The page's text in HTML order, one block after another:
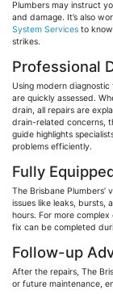
Plumbers may instruct
and damage. It’s also
System Services to
strikes.
Professional
Using modern
are quickly assessed.
drain, all repairs are
drain-related concerns,
guide highlights
problems efficiently.
Fully
The Brisbane Plumbers’
issues like leaks, bursts,
hours. For more
fix can be completed
Follow-up
After the repairs, The
or future maintenance,